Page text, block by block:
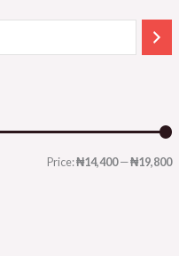
Price:₦14,400—₦19,800